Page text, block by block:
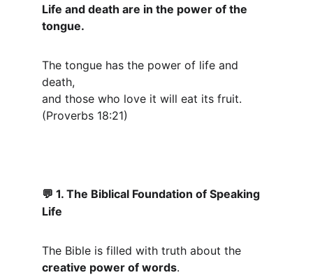
Life and death are in the power of the
tongue.
The tongue has the power of life and
death,
and those who love it will eat its fruit.
(Proverbs 18:21)
💬 1. The Biblical Foundation of Speaking
Life
The Bible is filled with truth about the
creative power of words.